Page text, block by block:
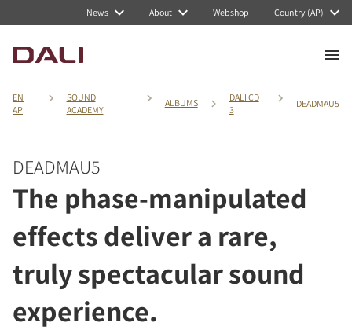
News About Webshop Country (AP)
EN
AP
SOUND
ACADEMY
ALBUMS
DALI CD
3
DEADMAU5
DEADMAU5
The phase-manipulated
effects deliver a rare,
truly spectacular sound
experience.